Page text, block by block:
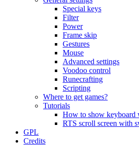
Special keys
Filter
Power
Frame skip
Gestures
Mouse
Advanced settings
Voodoo control
Runecrafting
Scripting
Where to get games?
Tutorials
How to show keyboard
RTS scroll screen with
GPL
Credits